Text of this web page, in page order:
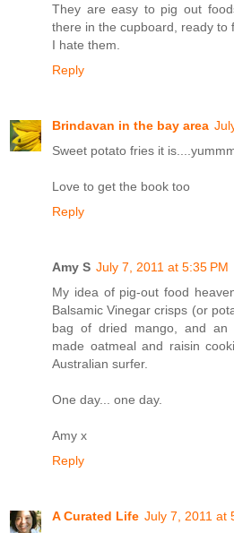
They are easy to pig out
there in the cupboard, ready to
I hate them.
Reply
Brindavan in the bay area
Sweet potato fries it
Love to get the book too
Reply
Amy S July 7, 2011 at 5:35 PM
My idea of pig-out food
Balsamic Vinegar crisps (or
bag of dried mango, and an
made oatmeal and raisin
Australian surfer.
One day... one day.
Amy x
Reply
A Curated Life July 7, 2011 at